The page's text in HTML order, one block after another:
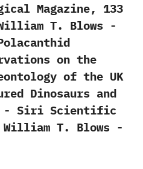
Magazine,‭ ‬133‭
T.‭ ‬Blows‭ ‬-‭
on the
of the UK
Dinosaurs and
‬-‭ ‬Siri Scientific
T.‭ ‬Blows‭ ‬-‭